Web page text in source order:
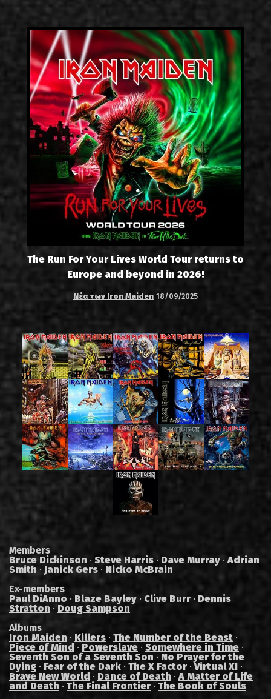
The Run For Your Lives World Tour returns to
Europe and beyond in 2026!
Νέα των Iron Maiden 18/09/2025
Members
Bruce Dickinson · Steve Harris · Dave Murray ·Adrian
Smith · Janick Gers · Nicko McBrain
Ex-members
Paul DiAnno · Blaze Bayley · Clive Burr · Dennis
Stratton · Doug Sampson
Albums
Iron Maiden · Killers · The Number of the Beast ·
Piece of Mind · Powerslave · Somewhere in Time ·
Seventh Son of a Seventh Son · No Prayer for the
Dying · Fear of the Dark · The X Factor ·Virtual XI ·
Brave New World · Dance of Death ·A Matter of Life
and Death · The Final Frontier · The Book of Souls